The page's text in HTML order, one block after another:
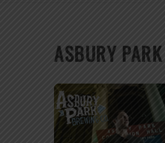
ASBURY